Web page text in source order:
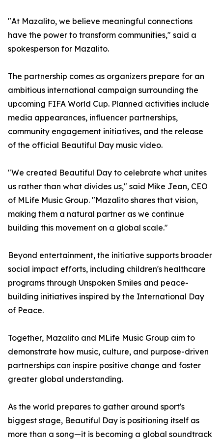
"At Mazalito, we believe meaningful connections
have the power to transform communities," said a
spokesperson for Mazalito.
The partnership comes as organizers prepare for an
ambitious international campaign surrounding the
upcoming FIFA World Cup. Planned activities include
media appearances, influencer partnerships,
community engagement initiatives, and the release
of the official Beautiful Day music video.
"We created Beautiful Day to celebrate what unites
us rather than what divides us," said Mike Jean, CEO
of MLife Music Group. "Mazalito shares that vision,
making them a natural partner as we continue
building this movement on a global scale."
Beyond entertainment, the initiative supports broader
social impact efforts, including children's healthcare
programs through Unspoken Smiles and peace-
building initiatives inspired by the International Day
of Peace.
Together, Mazalito and MLife Music Group aim to
demonstrate how music, culture, and purpose-driven
partnerships can inspire positive change and foster
greater global understanding.
As the world prepares to gather around sport's
biggest stage, Beautiful Day is positioning itself as
more than a song—it is becoming a global soundtrack